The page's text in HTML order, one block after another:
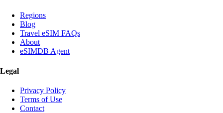
Regions
Blog
Travel eSIM FAQs
About
eSIMDB Agent
Legal
Privacy Policy
Terms of Use
Contact